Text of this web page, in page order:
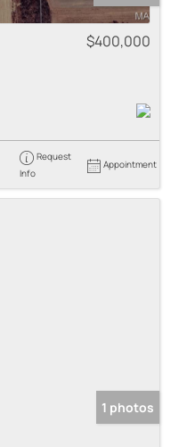
$400,000
Request
Info
Appointment
1 photos